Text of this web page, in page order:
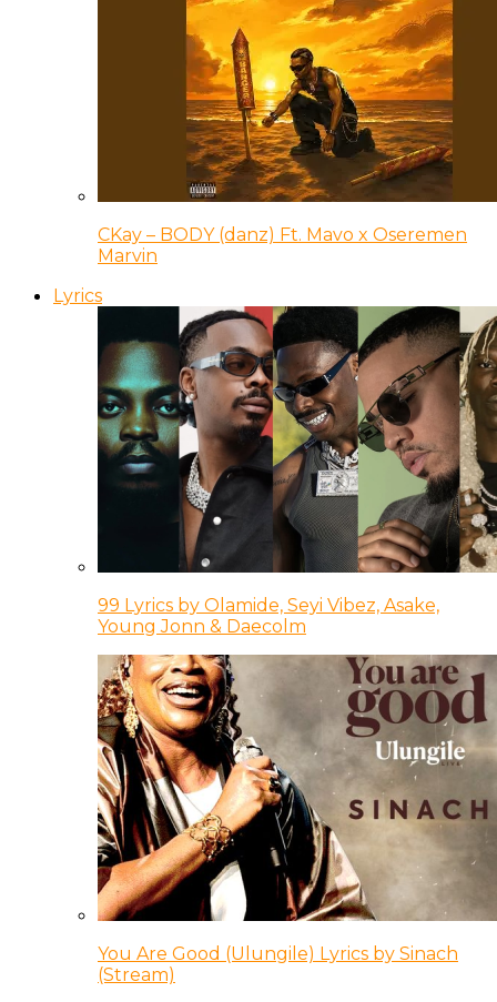
CKay – BODY (danz) Ft. Mavo x Oseremen
Marvin
Lyrics
99 Lyrics by Olamide, Seyi Vibez, Asake,
Young Jonn & Daecolm
You Are Good (Ulungile) Lyrics by Sinach
(Stream)